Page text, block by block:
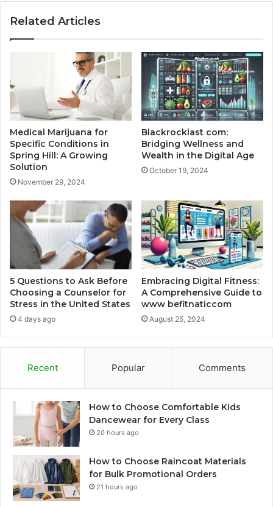
Related Articles
Medical Marijuana for
Specific Conditions in
Spring Hill: A Growing
Solution
November 29, 2024
Blackrocklast com:
Bridging Wellness and
Wealth in the Digital Age
October 19, 2024
5 Questions to Ask Before
Choosing a Counselor for
Stress in the United States
4 days ago
Embracing Digital Fitness:
A Comprehensive Guide to
www befitnaticcom
August 25, 2024
Recent Popular Comments
How to Choose Comfortable Kids
Dancewear for Every Class
20 hours ago
How to Choose Raincoat Materials
for Bulk Promotional Orders
21 hours ago